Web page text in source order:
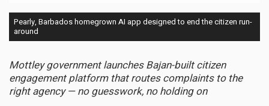
Pearly, Barbados homegrown AI app designed to end the citizen run-
around
Mottley government launches Bajan-built citizen
engagement platform that routes complaints to the
right agency — no guesswork, no holding on